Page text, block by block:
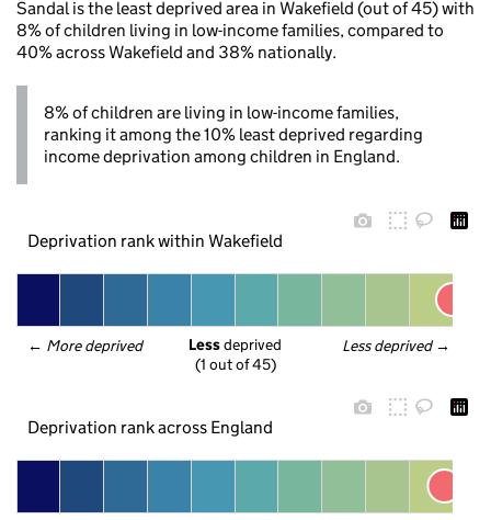
Sandal is the least deprived area in Wakefield (out of 45) with
8% of children living in low-income families, compared to
40% across Wakefield and 38% nationally.
8% of children are living in low-income families,
ranking it among the 10% least deprived regarding
income deprivation among children in England.
Deprivation rank within Wakefield
← More deprived Less deprived →
Less deprived
(1 out of 45)
Deprivation rank across England